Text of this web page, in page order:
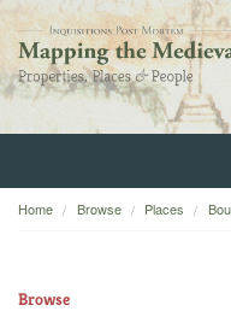
Home
Home Browse Places
Browse